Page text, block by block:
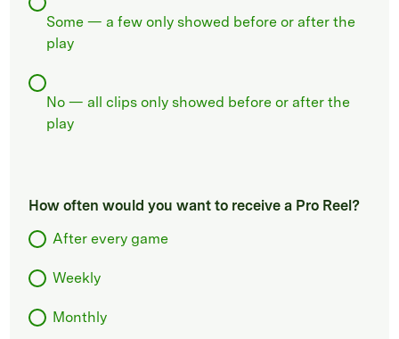
Some — a few only showed before or after the
play
No — all clips only showed before or after the
play
How often would you want to receive a Pro Reel?
After every game
Weekly
Monthly